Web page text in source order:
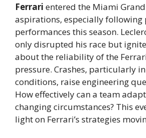
Ferrari entered the Miami
aspirations, especially following
performances this season.
only disrupted his race but
about the reliability of the
pressure. Crashes, particularly
conditions, raise engineering
How effectively can a team
changing circumstances? This
light on Ferrari’s strategies